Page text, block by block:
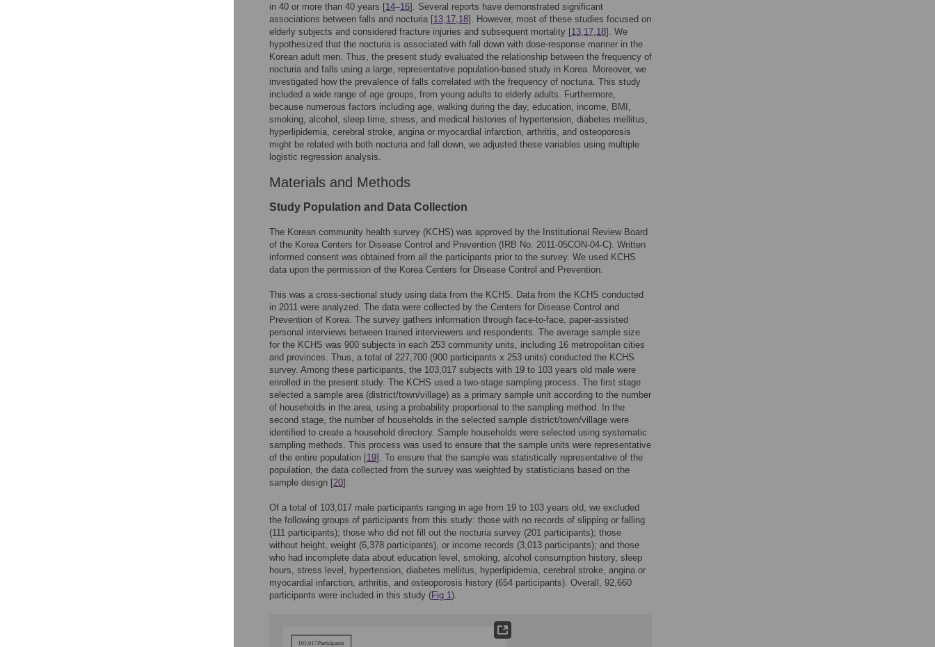
in 40 or more than 40 years [14–16]. Several reports have demonstrated significant
associations between falls and nocturia [13,17,18]. However, most of these studies focused on
elderly subjects and considered fracture injuries and subsequent mortality [13,17,18]. We
hypothesized that the nocturia is associated with fall down with dose-response manner in the
Korean adult men. Thus, the present study evaluated the relationship between the frequency of
nocturia and falls using a large, representative population-based study in Korea. Moreover, we
investigated how the prevalence of falls correlated with the frequency of nocturia. This study
included a wide range of age groups, from young adults to elderly adults. Furthermore,
because numerous factors including age, walking during the day, education, income, BMI,
smoking, alcohol, sleep time, stress, and medical histories of hypertension, diabetes mellitus,
hyperlipidemia, cerebral stroke, angina or myocardial infarction, arthritis, and osteoporosis
might be related with both nocturia and fall down, we adjusted these variables using multiple
logistic regression analysis.
Materials and Methods
Study Population and Data Collection
The Korean community health survey (KCHS) was approved by the Institutional Review Board
of the Korea Centers for Disease Control and Prevention (IRB No. 2011-05CON-04-C). Written
informed consent was obtained from all the participants prior to the survey. We used KCHS
data upon the permission of the Korea Centers for Disease Control and Prevention.
This was a cross-sectional study using data from the KCHS. Data from the KCHS conducted
in 2011 were analyzed. The data were collected by the Centers for Disease Control and
Prevention of Korea. The survey gathers information through face-to-face, paper-assisted
personal interviews between trained interviewers and respondents. The average sample size
for the KCHS was 900 subjects in each 253 community units, including 16 metropolitan cities
and provinces. Thus, a total of 227,700 (900 participants x 253 units) conducted the KCHS
survey. Among these participants, the 103,017 subjects with 19 to 103 years old male were
enrolled in the present study. The KCHS used a two-stage sampling process. The first stage
selected a sample area (district/town/village) as a primary sample unit according to the number
of households in the area, using a probability proportional to the sampling method. In the
second stage, the number of households in the selected sample district/town/village were
identified to create a household directory. Sample households were selected using systematic
sampling methods. This process was used to ensure that the sample units were representative
of the entire population [19]. To ensure that the sample was statistically representative of the
population, the data collected from the survey was weighted by statisticians based on the
sample design [20].
Of a total of 103,017 male participants ranging in age from 19 to 103 years old, we excluded
the following groups of participants from this study: those with no records of slipping or falling
(111 participants); those who did not fill out the nocturia survey (201 participants); those
without height, weight (6,378 participants), or income records (3,013 participants); and those
who had incomplete data about education level, smoking, alcohol consumption history, sleep
hours, stress level, hypertension, diabetes mellitus, hyperlipidemia, cerebral stroke, angina or
myocardial infarction, arthritis, and osteoporosis history (654 participants). Overall, 92,660
participants were included in this study (Fig 1).